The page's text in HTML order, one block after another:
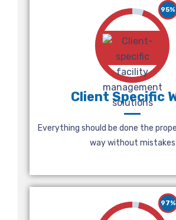
95%
Client Specific
Everything should be done the
way without mistakes
97%